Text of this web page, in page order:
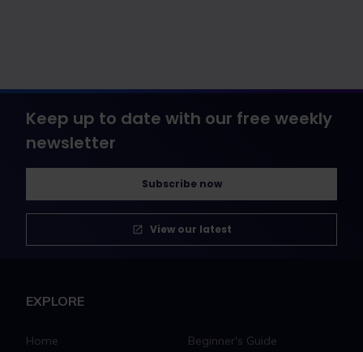
Keep up to date with our free weekly
newsletter
Subscribe now
View our latest
EXPLORE
Home
Beginner's Guide